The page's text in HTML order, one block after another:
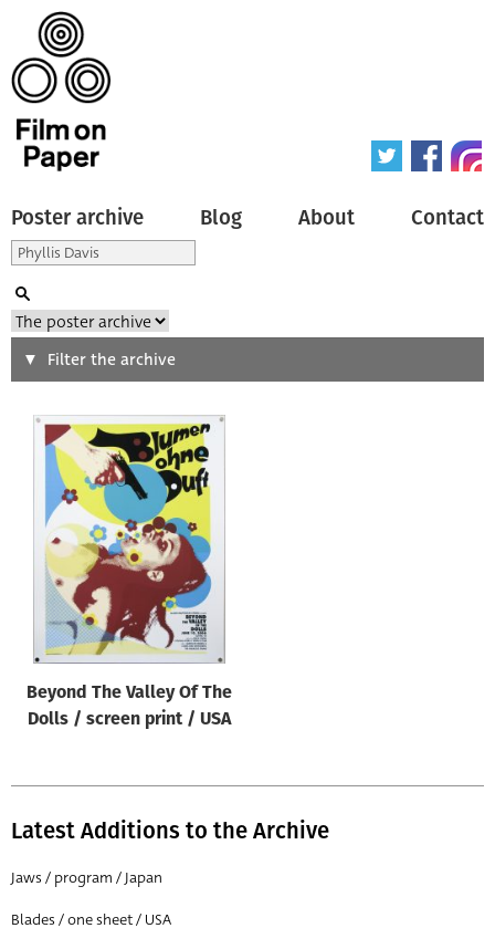
Poster archive Blog About Contact
Search
Type of poster
Origin of poster
All
Genre of film
All
Designer
All
All
Director of film
All
Filter the archive
Beyond The Valley Of The
Dolls / screen print / USA
Latest Additions to the Archive
Jaws / program / Japan
Blades / one sheet / USA